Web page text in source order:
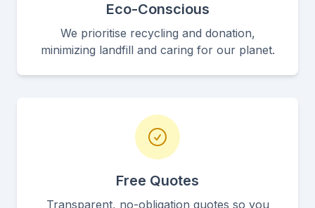
Eco-Conscious
We prioritise recycling and donation,
minimizing landfill and caring for our planet.
Free Quotes
Transparent, no-obligation quotes so you